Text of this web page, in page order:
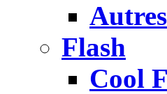
Flash
Cool